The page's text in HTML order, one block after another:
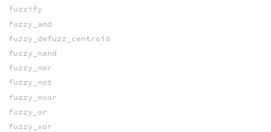
fuzzify
fuzzy_and
fuzzy_defuzz_centroid
fuzzy_nand
fuzzy_nor
fuzzy_not
fuzzy_nxor
fuzzy_or
fuzzy_xor